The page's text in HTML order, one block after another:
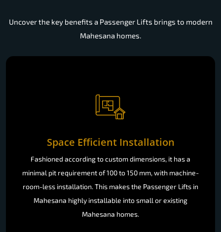
Uncover the key benefits a Passenger Lifts brings to modern
Mahesana homes.
Space Efficient Installation
Fashioned according to custom dimensions, it has a
minimal pit requirement of 100 to 150 mm, with machine-
room-less installation. This makes the Passenger Lifts in
Mahesana highly installable into small or existing
Mahesana homes.